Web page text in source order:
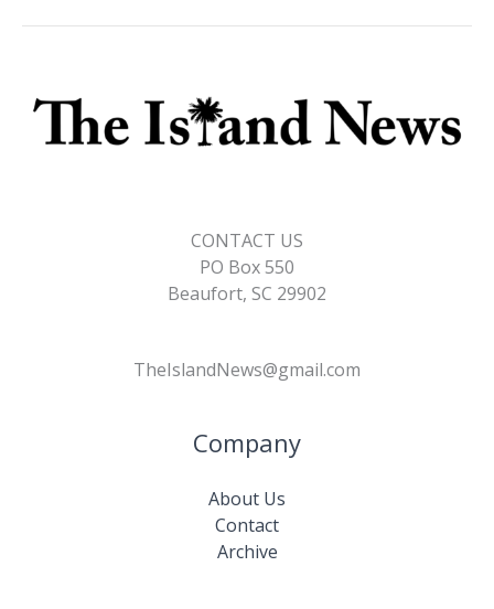
CONTACT US
PO Box 550
Beaufort, SC 29902
TheIslandNews@gmail.com
Company
About Us
Contact
Archive